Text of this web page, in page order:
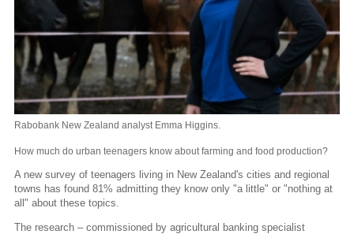
Rabobank New Zealand analyst Emma Higgins.
How much do urban teenagers know about farming and food production?
A new survey of teenagers living in New Zealand's cities and regional
towns has found 81% admitting they know only "a little" or "nothing at
all" about these topics.
The research – commissioned by agricultural banking specialist